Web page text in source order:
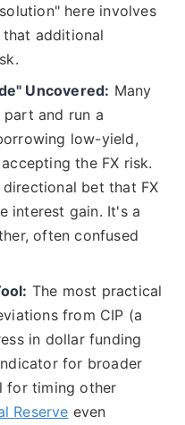
here involves
additional
Uncovered: Many
and run a
low-yield,
the FX risk.
bet that FX
interest gain. It's a
often confused
The most practical
from CIP (a
in dollar funding
for broader
for timing other
Reserve even